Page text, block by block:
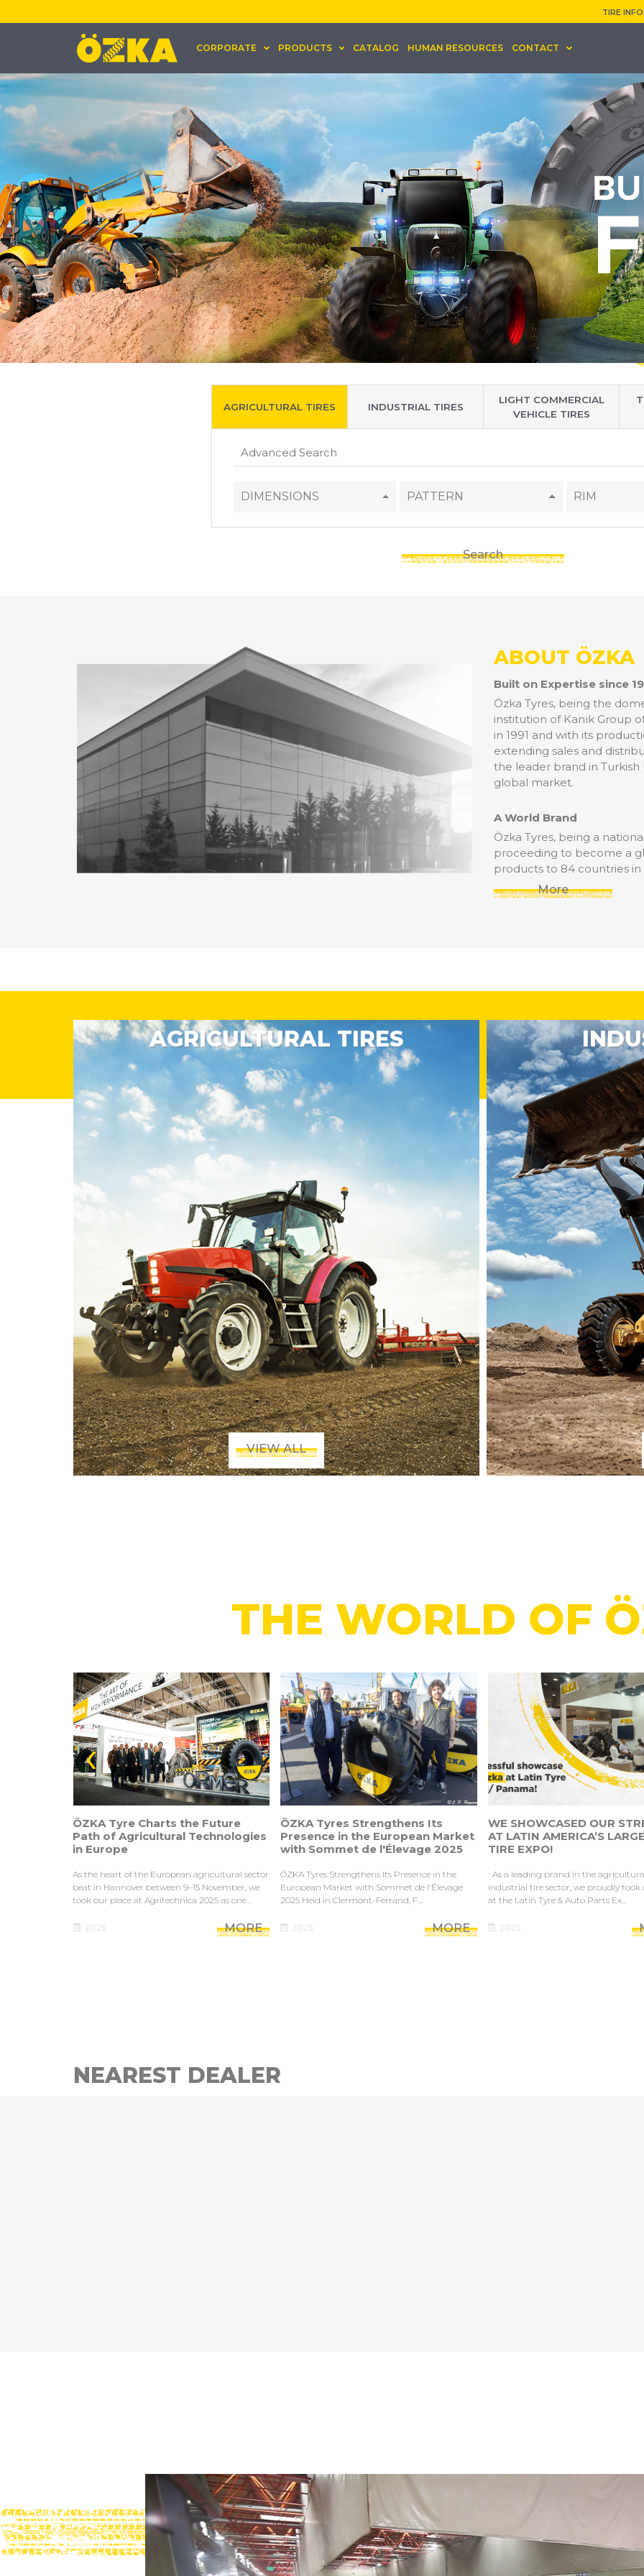
TIRE
CORPORATE PRODUCTS CATALOG HUMAN RESOURCES CONTACT
AGRICULTURAL TIRES INDUSTRIAL TIRES
LIGHT COMMERCIAL
VEHICLE TIRES
DIMENSIONS PATTERN RIM
Search
ABOUT ÖZKA
Built on Expertise since
Özka Tyres, being the
institution of Kanık Group
in 1991 and with its
extending sales and
the leader brand in
global market.
A World Brand
Özka Tyres, being a
proceeding to become a
products to 84 countries in
More
AGRICULTURAL TIRES
VIEW ALL
THE WORLD OF
ÖZKA Tyre Charts the Future
Path of Agricultural Technologies
in Europe
As the heart of the European agricultural sector
beat in Hannover between 9–15 November, we
took our place at Agritechnica 2025 as one...
2025 MORE
ÖZKA Tyres Strengthens Its
Presence in the European Market
with Sommet de l'Élevage 2025
ÖZKA Tyres Strengthens Its Presence in the
European Market with Sommet de l'Élevage
2025 Held in Clermont-Ferrand, F...
2025 MORE
WE SHOWCASED OUR
AT LATIN AMERICA’S
TIRE EXPO!
As a leading brand in the
industrial tire sector, we proudly took
at the Latin Tyre & Auto Parts Ex...
2025
‹
NEAREST DEALER